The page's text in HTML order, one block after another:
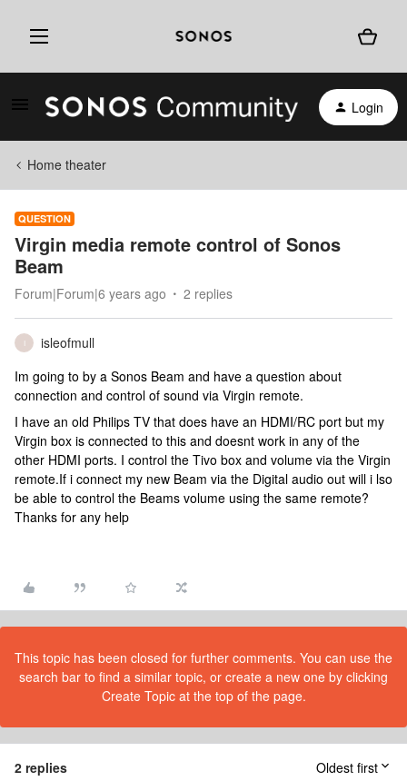
Login
Home theater
QUESTION
Virgin media remote control of Sonos
Beam
Forum|Forum|6 years ago 2 replies
I
isleofmull
Im going to by a Sonos Beam and have a question about
connection and control of sound via Virgin remote.
I have an old Philips TV that does have an HDMI/RC port but my
Virgin box is connected to this and doesnt work in any of the
other HDMI ports. I control the Tivo box and volume via the Virgin
remote.If i connect my new Beam via the Digital audio out will i lso
be able to control the Beams volume using the same remote?
Thanks for any help
This topic has been closed for further comments. You can use the
search bar to find a similar topic, or create a new one by clicking
Create Topic at the top of the page.
2 replies Oldest first